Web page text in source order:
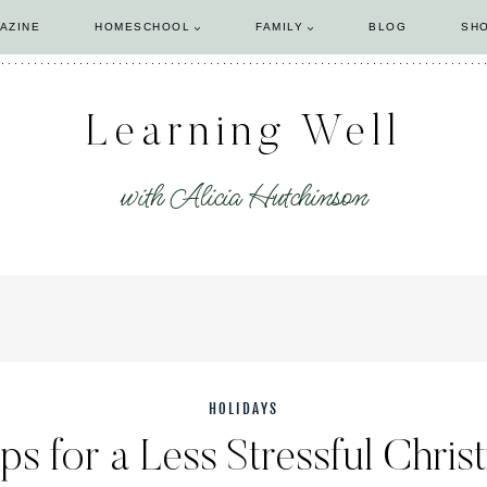
HOMESCHOOL FAMILY BLOG
Learning Well
with Alicia Hutchinson
HOLIDAYS
for a Less Stressful